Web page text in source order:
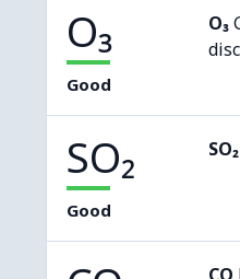
O₃
Good
O₃
SO₂
Good
SO₂
CO